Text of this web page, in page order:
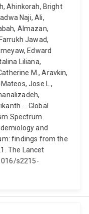
Ahinkorah, Bright
Naji, Ali,
Almazan,
Jawad,
Edward
Liliana,
M., Aravkin,
Jose L.,
... Global
Spectrum
and
findings from the
The Lancet
s2215-